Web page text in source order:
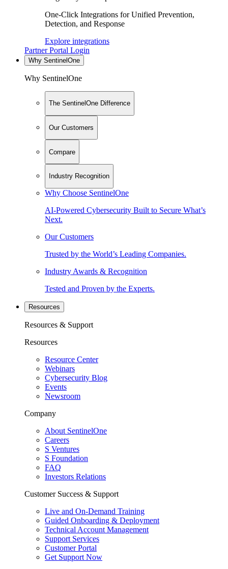
One-Click Integrations for Unified Prevention,
Detection, and Response
Explore integrations
Partner Portal Login
Why SentinelOne
Why SentinelOne
The SentinelOne Difference
Our Customers
Compare
Industry Recognition
Why Choose SentinelOne
AI-Powered Cybersecurity Built to Secure What’s
Next.
Our Customers
Trusted by the World’s Leading Companies.
Industry Awards & Recognition
Tested and Proven by the Experts.
Resources
Resources & Support
Resources
Resource Center
Webinars
Cybersecurity Blog
Events
Newsroom
Company
About SentinelOne
Careers
S Ventures
S Foundation
FAQ
Investors Relations
Customer Success & Support
Live and On-Demand Training
Guided Onboarding & Deployment
Technical Account Management
Support Services
Customer Portal
Get Support Now